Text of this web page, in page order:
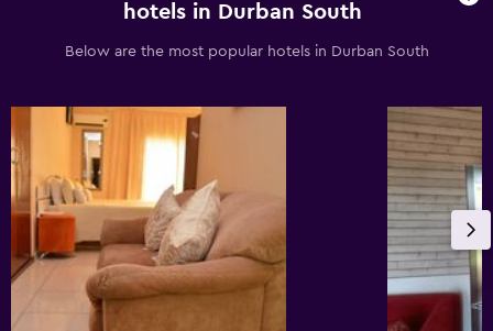
hotels in Durban South
Below are the most popular hotels in Durban South